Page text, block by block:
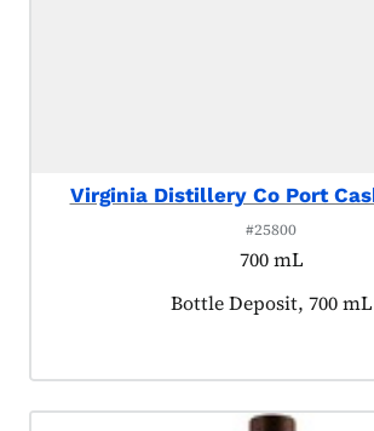
Virginia Distillery Co Port
#25800
700 mL
Product tagged as:
Bottle Deposit, 700 mL